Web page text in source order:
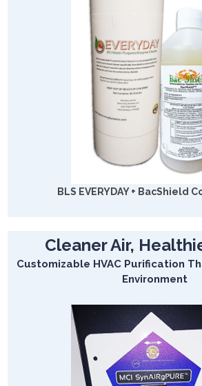
BLS EVERYDAY + BacShield
Cleaner Air,
Customizable HVAC Purification
Environment